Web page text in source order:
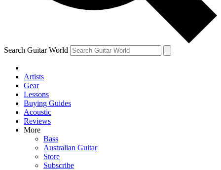
By submitting your information you agree to theTerms & Conditions
and are aged 16 or over.
Search Guitar World
Artists
Gear
Lessons
Buying Guides
Acoustic
Reviews
More
Bass
Australian Guitar
Store
Subscribe